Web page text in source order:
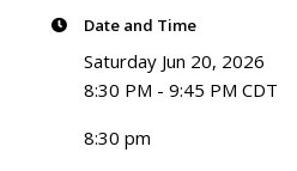
Date and Time
Saturday Jun 20, 2026
8:30 PM - 9:45 PM CDT
8:30 pm